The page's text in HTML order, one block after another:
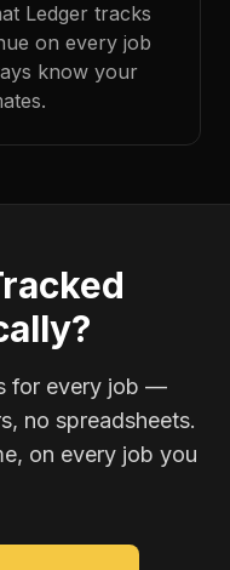
Ledger tracks
on every job
know your
for every job —
no spreadsheets.
on every job you